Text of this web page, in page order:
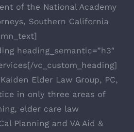
of the National Academy
Southern California
heading_semantic=”h3″
vc_custom_heading]
Elder Law Group, PC,
in only three areas of
elder care law
Planning and VA Aid &